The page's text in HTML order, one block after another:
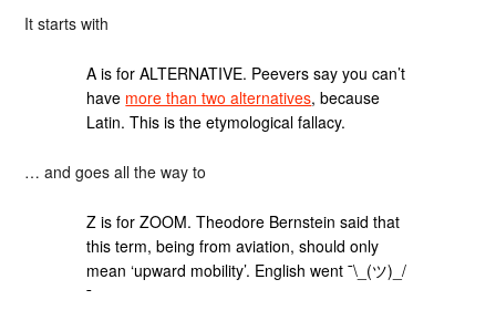
It starts with
A is for ALTERNATIVE. Peevers say you can’t
have more than two alternatives, because
Latin. This is the etymological fallacy.
… and goes all the way to
Z is for ZOOM. Theodore Bernstein said that
this term, being from aviation, should only
mean ‘upward mobility’. English went ¯\_(ツ)_/
¯